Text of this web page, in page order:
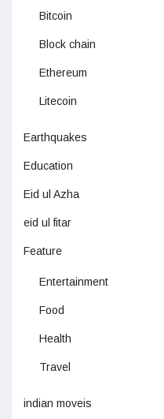
Bitcoin
Block chain
Ethereum
Litecoin
Earthquakes
Education
Eid ul Azha
eid ul fitar
Feature
Entertainment
Food
Health
Travel
indian moveis